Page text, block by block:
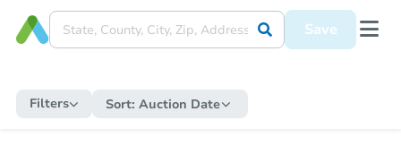
Save
Filters Sort: Auction Date